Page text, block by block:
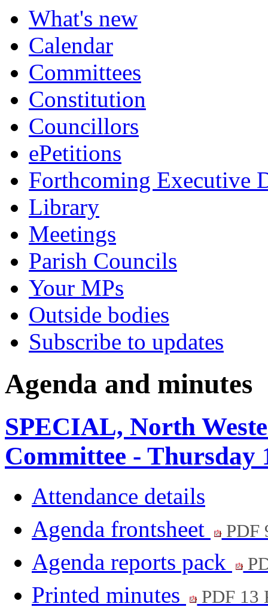
What's new
Calendar
Committees
Constitution
Councillors
ePetitions
Forthcoming Executive
Library
Meetings
Parish Councils
Your MPs
Outside bodies
Subscribe to updates
Agenda and minutes
SPECIAL, North
Committee - Thursday
Attendance details
Agenda frontsheet
PDF
Agenda reports pack
Printed minutes PDF 13